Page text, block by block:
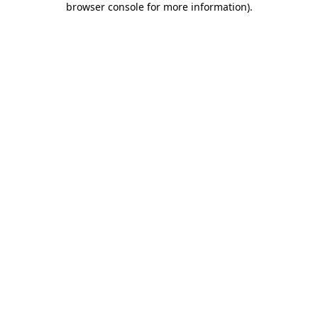
browser console for more information).